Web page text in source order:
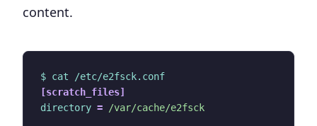
content.
$ cat /etc/e2fsck.conf
[scratch_files]
directory = /var/cache/e2fsck